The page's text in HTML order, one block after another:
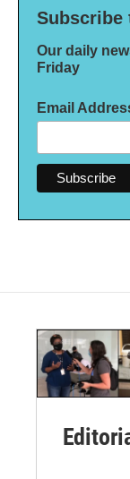
Subscribe
Our daily
Friday
Email